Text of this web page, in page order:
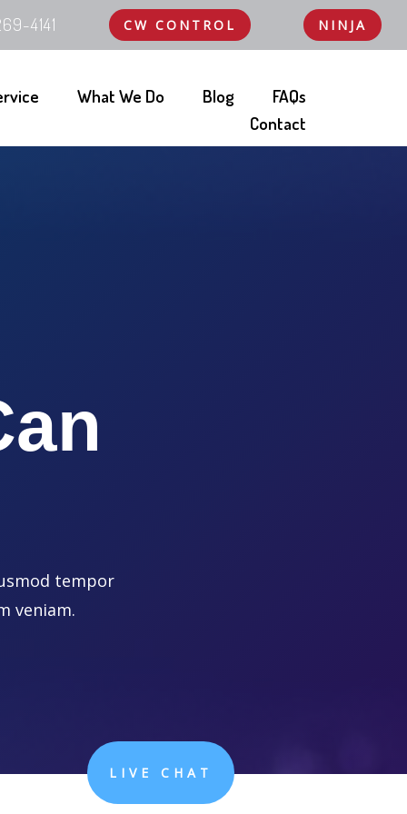
4141 CW CONTROL NINJA
What We Do Blog
FAQs
Contact
tempor
veniam.
LIVE CHAT